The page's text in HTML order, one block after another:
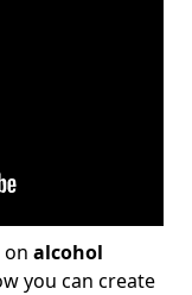
alcohol
you can create